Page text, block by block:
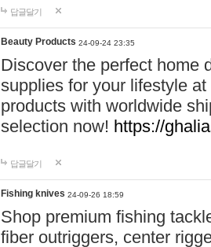
답글달기
Beauty Products 24-09-24 23:35
Discover the perfect home
supplies for your lifestyle
products with worldwide
selection now! https://
답글달기
Fishing knives 24-09-26 18:59
Shop premium fishing
fiber outriggers, center